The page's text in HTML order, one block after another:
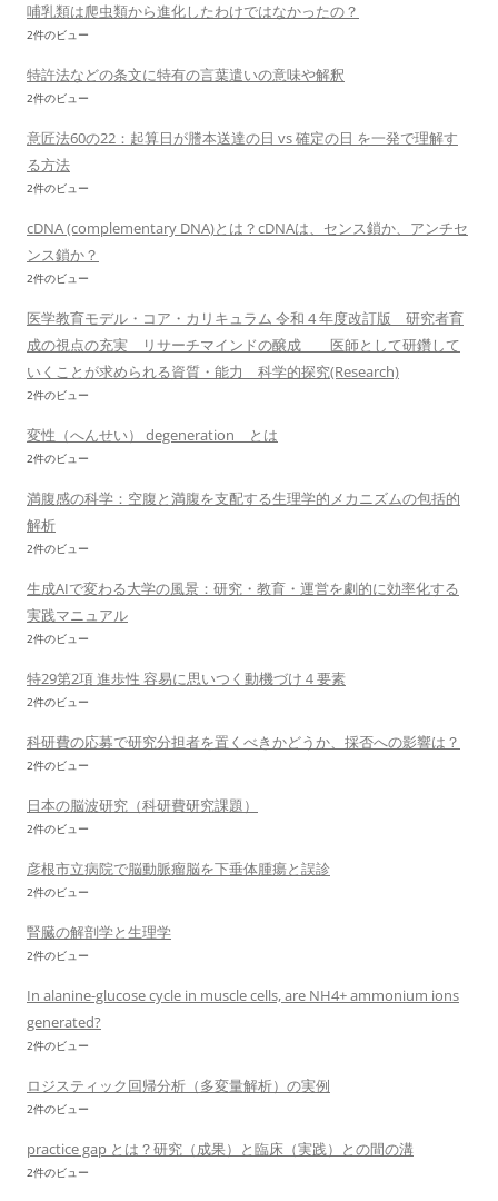
哺乳類は爬虫類から進化したわけではなかったの？
2件のビュー
特許法などの条文に特有の言葉遣いの意味や解釈
2件のビュー
意匠法60の22：起算日が謄本送達の日 vs 確定の日 を一発で理解す
る方法
2件のビュー
cDNA (complementary DNA)とは？cDNAは、センス鎖か、アンチセ
ンス鎖か？
2件のビュー
医学教育モデル・コア・カリキュラム 令和 4 年度改訂版 研究者育
成の視点の充実 リサーチマインドの醸成 医師として研鑽して
いくことが求められる資質・能力 科学的探究(Research)
2件のビュー
変性（へんせい） degeneration とは
2件のビュー
満腹感の科学：空腹と満腹を支配する生理学的メカニズムの包括的
解析
2件のビュー
生成AIで変わる大学の風景：研究・教育・運営を劇的に効率化する
実践マニュアル
2件のビュー
特29第2項 進歩性 容易に思いつく動機づけ４要素
2件のビュー
科研費の応募で研究分担者を置くべきかどうか、採否への影響は？
2件のビュー
日本の脳波研究（科研費研究課題）
2件のビュー
彦根市立病院で脳動脈瘤脳を下垂体腫瘍と誤診
2件のビュー
腎臓の解剖学と生理学
2件のビュー
In alanine-glucose cycle in muscle cells, are NH4+ ammonium ions
generated?
2件のビュー
ロジスティック回帰分析（多変量解析）の実例
2件のビュー
practice gap とは？研究（成果）と臨床（実践）との間の溝
2件のビュー